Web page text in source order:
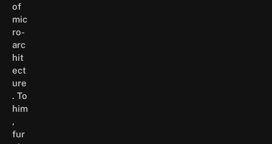
of
mic
ro-
arc
hit
ect
ure
. To
him
,
fur